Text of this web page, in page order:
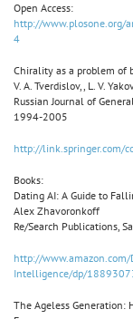
Open Access:
http://www.plosone.org/
4
Chirality as a problem of
V. A. Tverdislov,, L. V.
Russian Journal of
1994-2005
http://link.springer.com/
Books:
Dating AI: A Guide to
Alex Zhavoronkoff
Re/Search Publications,
http://
Intelligence/dp/
The Ageless Generation: